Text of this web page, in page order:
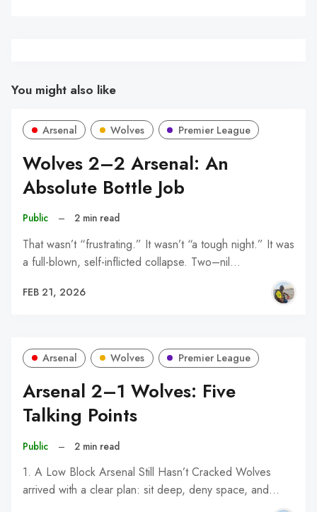
You might also like
Arsenal Wolves Premier League
Wolves 2–2 Arsenal: An
Absolute Bottle Job
Public – 2 min read
That wasn’t “frustrating.” It wasn’t “a tough night.” It was
a full-blown, self-inflicted collapse. Two–nil…
FEB 21, 2026
Arsenal Wolves Premier League
Arsenal 2–1 Wolves: Five
Talking Points
Public – 2 min read
1. A Low Block Arsenal Still Hasn’t Cracked Wolves
arrived with a clear plan: sit deep, deny space, and…